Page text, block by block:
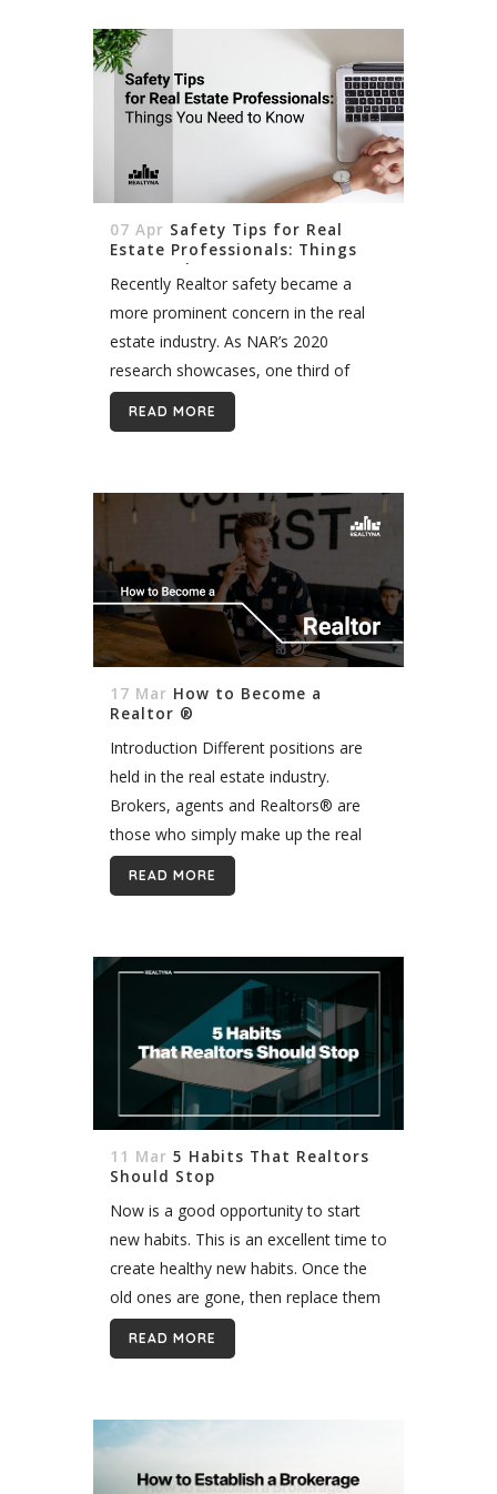
07 Apr Safety Tips for Real
Estate Professionals: Things
You Need to Know
Recently Realtor safety became a
more prominent concern in the real
estate industry. As NAR’s 2020
research showcases, one third of
Realtors are concerned about their
safety at the open house. In this
READ MORE
17 Mar How to Become a
Realtor ®
Introduction Different positions are
held in the real estate industry.
Brokers, agents and Realtors® are
those who simply make up the real
estate industry. These titles have
different responsibilities in this field. In
READ MORE
11 Mar 5 Habits That Realtors
Should Stop
Now is a good opportunity to start
new habits. This is an excellent time to
create healthy new habits. Once the
old ones are gone, then replace them
with new ones. This is the reason...
READ MORE